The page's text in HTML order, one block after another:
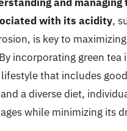
with its acidity,
is key to
incorporating green tea
that includes
a diverse diet,
while minimizing its